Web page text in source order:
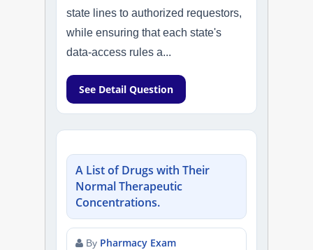
state lines to authorized requestors,
while ensuring that each state's
data-access rules a...
See Detail Question
A List of Drugs with Their
Normal Therapeutic
Concentrations.
By Pharmacy Exam